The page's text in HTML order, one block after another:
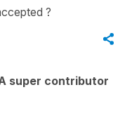
?
super contributor